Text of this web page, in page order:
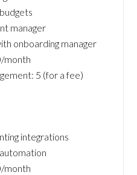
manager
onboarding manager
month
5 (for a fee)
integrations
month